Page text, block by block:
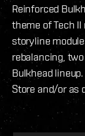
Reinforced
theme of Tech
storyline
rebalancing,
Bulkhead
Store and/or as